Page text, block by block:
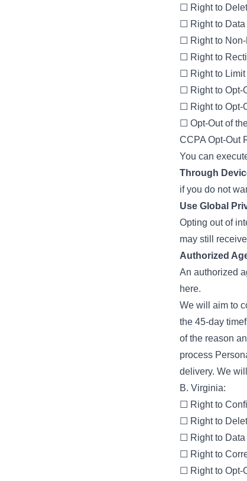
☐ Right to
☐ Right to
☐ Right to
☐ Right to
☐ Right to Limit
☐ Right to Opt-
☐ Right to Opt-
☐ Opt-Out of
CCPA Opt-Out
You can
Through
if you do not
Use Global
Opting out of
may still
Authorized
An authorized
here.
We will aim to
the 45-day
of the reason
process
delivery. We
B. Virginia:
☐ Right to
☐ Right to
☐ Right to
☐ Right to
☐ Right to Opt-